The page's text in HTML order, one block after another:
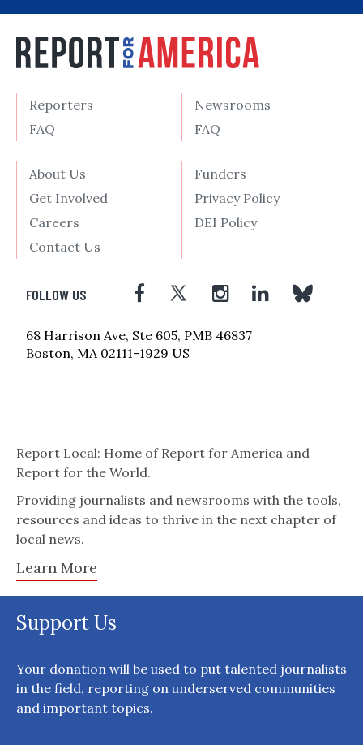
Reporters
FAQ
Newsrooms
FAQ
About Us
Get Involved
Careers
Contact Us
Funders
Privacy Policy
DEI Policy
FOLLOW US
68 Harrison Ave, Ste 605, PMB 46837
Boston, MA 02111-1929 US
Report Local: Home of Report for America and
Report for the World.
Providing journalists and newsrooms with the tools,
resources and ideas to thrive in the next chapter of
local news.
Learn More
Support Us
Your donation will be used to put talented journalists
in the field, reporting on underserved communities
and important topics.